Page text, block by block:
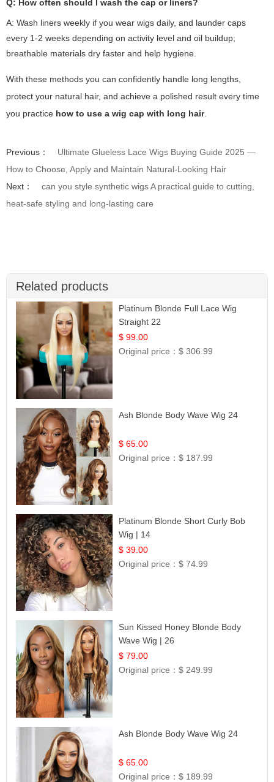
Q: How often should I wash the cap or liners?
A: Wash liners weekly if you wear wigs daily, and launder caps
every 1-2 weeks depending on activity level and oil buildup;
breathable materials dry faster and help hygiene.
With these methods you can confidently handle long lengths,
protect your natural hair, and achieve a polished result every time
you practice how to use a wig cap with long hair.
Previous：
Ultimate Glueless Lace Wigs Buying Guide 2025 —
How to Choose, Apply and Maintain Natural-Looking Hair
Next：
can you style synthetic wigs A practical guide to cutting,
heat-safe styling and long-lasting care
Related products
Platinum Blonde Full Lace Wig
Straight 22
$ 99.00
Original price：$ 306.99
Ash Blonde Body Wave Wig 24
$ 65.00
Original price：$ 187.99
Platinum Blonde Short Curly Bob
Wig | 14
$ 39.00
Original price：$ 74.99
Sun Kissed Honey Blonde Body
Wave Wig | 26
$ 79.00
Original price：$ 249.99
Ash Blonde Body Wave Wig 24
$ 65.00
Original price：$ 189.99